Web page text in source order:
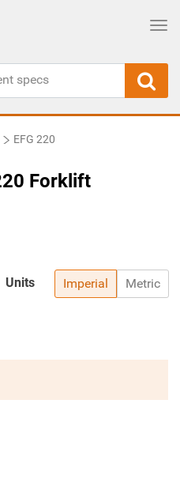
EFG 220
Forklift
Imperial Metric
Units